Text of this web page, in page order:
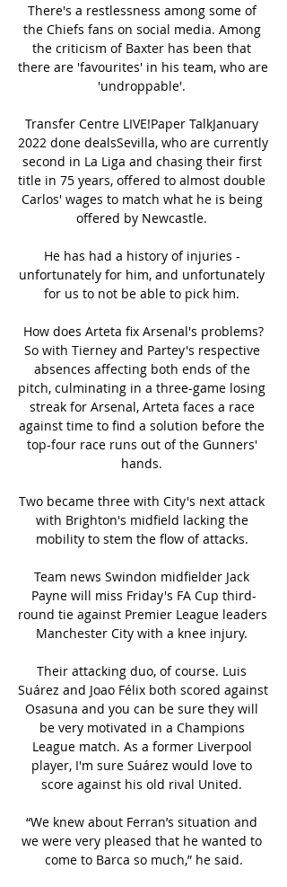
There's a restlessness among some of
the Chiefs fans on social media. Among
the criticism of Baxter has been that
there are 'favourites' in his team, who are
'undroppable'.
Transfer Centre LIVE!Paper TalkJanuary
2022 done dealsSevilla, who are currently
second in La Liga and chasing their first
title in 75 years, offered to almost double
Carlos' wages to match what he is being
offered by Newcastle.
He has had a history of injuries -
unfortunately for him, and unfortunately
for us to not be able to pick him.
How does Arteta fix Arsenal's problems?
So with Tierney and Partey's respective
absences affecting both ends of the
pitch, culminating in a three-game losing
streak for Arsenal, Arteta faces a race
against time to find a solution before the
top-four race runs out of the Gunners'
hands.
Two became three with City's next attack
with Brighton's midfield lacking the
mobility to stem the flow of attacks.
Team news Swindon midfielder Jack
Payne will miss Friday's FA Cup third-
round tie against Premier League leaders
Manchester City with a knee injury.
Their attacking duo, of course. Luis
Suárez and Joao Félix both scored against
Osasuna and you can be sure they will
be very motivated in a Champions
League match. As a former Liverpool
player, I'm sure Suárez would love to
score against his old rival United.
“We knew about Ferran’s situation and
we were very pleased that he wanted to
come to Barca so much,” he said.